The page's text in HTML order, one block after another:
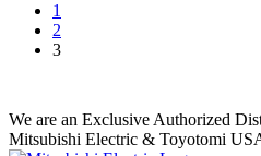
1
2
3
We are an Exclusive Authorized
Mitsubishi Electric & Toyotomi